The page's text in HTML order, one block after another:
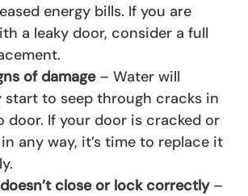
energy bills. If you are
a leaky door, consider a full
of damage – Water will
start to seep through cracks in
door. If your door is cracked or
any way, it’s time to replace it
close or lock correctly –